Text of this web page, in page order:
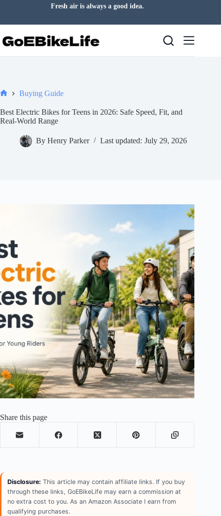
Fresh air is always a good idea.
Buying Guide
Best Electric Bikes for Teens in 2026: Safe Speed, Fit, and
Real-World Range
By Henry Parker Last updated: July 29, 2026
Share this page
Disclosure: This article may contain affiliate links. If you buy
through these links, GoEBikeLife may earn a commission at
no extra cost to you. As an Amazon Associate I earn from
qualifying purchases.